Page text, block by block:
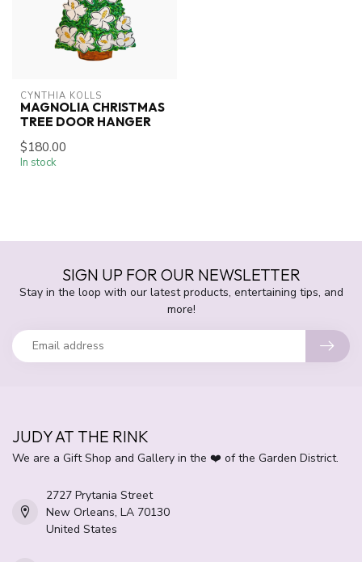
CYNTHIA KOLLS
MAGNOLIA CHRISTMAS
TREE DOOR HANGER
$180.00
In stock
SIGN UP FOR OUR NEWSLETTER
Stay in the loop with our latest products, entertaining tips, and
more!
JUDY AT THE RINK
We are a Gift Shop and Gallery in the ❤️ of the Garden District.
2727 Prytania Street
New Orleans, LA 70130
United States